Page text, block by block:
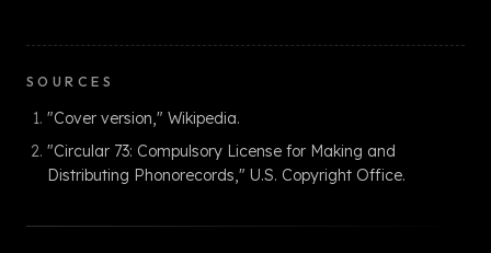
SOURCES
"Cover version," Wikipedia.
"Circular 73: Compulsory License for Making and
Distributing Phonorecords," U.S. Copyright Office.